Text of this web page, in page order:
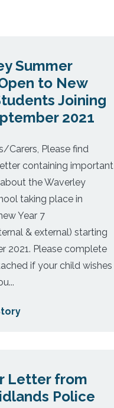
Summer
to New
Joining
2021
Carers, Please find
containing important
the Waverley
taking place in
Year 7
& external) starting
2021. Please complete
if your child wishes
Letter from
Police